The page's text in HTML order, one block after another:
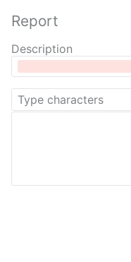
Report
Description